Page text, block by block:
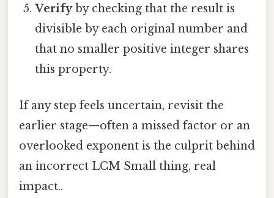
Verifyby checking that the result is
divisible by each original number and
that no smaller positive integer shares
this property.
If any step feels uncertain, revisit the
earlier stage—often a missed factor or an
overlooked exponent is the culprit behind
an incorrect LCM Small thing, real
impact..